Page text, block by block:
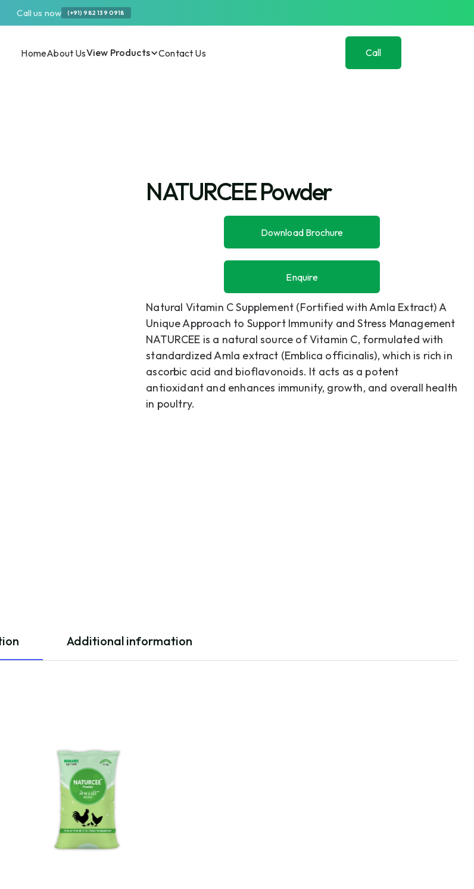
Call us now (+91) 982 139 0918
HomeAbout UsView Products Contact Us
Call
NATURCEE Powder
Download Brochure
Enquire
Natural Vitamin C Supplement (Fortified with Amla Extract) A
Unique Approach to Support Immunity and Stress Management
NATURCEE is a natural source of Vitamin C, formulated with
standardized Amla extract (Emblica officinalis), which is rich in
ascorbic acid and bioflavonoids. It acts as a potent
antioxidant and enhances immunity, growth, and overall health
in poultry.
Additional information